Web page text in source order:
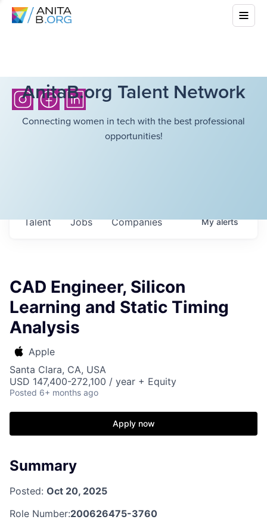
AnitaB.org Talent Network
Connecting women in tech with the best professional
opportunities!
Jobs Companies
Talent Myalerts
CAD Engineer, Silicon
Learning and Static Timing
Analysis
Apple
Santa Clara, CA, USA
USD 147,400-272,100 / year + Equity
Posted 6+ months ago
Apply now
Summary
Posted: Oct 20, 2025
Role Number:200626475-3760